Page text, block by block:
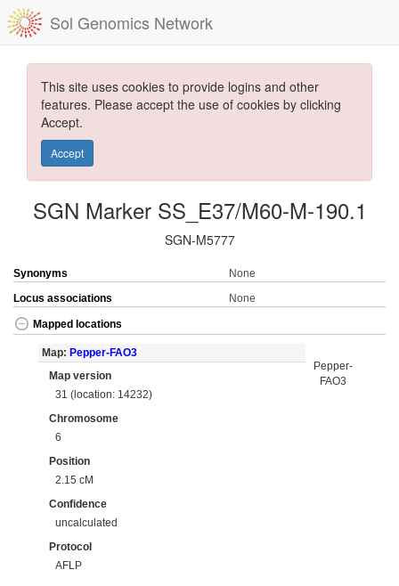
Sol Genomics Network
This site uses cookies to provide logins and other
features. Please accept the use of cookies by clicking
Accept.
Accept
SGN Marker SS_E37/M60-M-190.1
SGN-M5777
Synonyms
None
Locus associations
None
Mapped locations
Map: Pepper-FAO3
Map version
31 (location: 14232)
Chromosome
6
Position
2.15 cM
Confidence
uncalculated
Protocol
AFLP
Pepper-
FAO3